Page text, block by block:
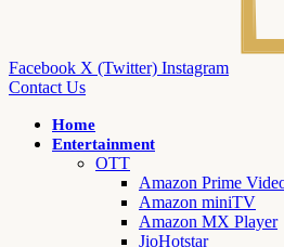
Facebook X (Twitter) Instagram
Contact Us
Home
Entertainment
OTT
Amazon Prime
Amazon miniTV
Amazon MX Player
JioHotstar